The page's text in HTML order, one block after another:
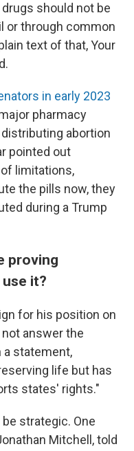
should not be
or through common
text of that, Your
in early 2023
pharmacy
abortion
pointed out
limitations,
the pills now, they
during a Trump
proving
it?
for his position on
answer the
a statement,
life but has
states' rights."
strategic. One
Mitchell, told